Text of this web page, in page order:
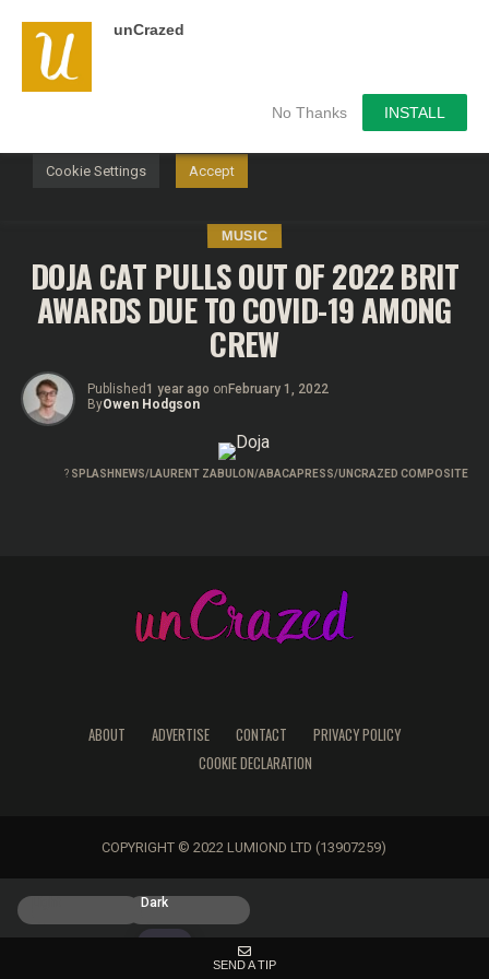
unCrazed
No Thanks INSTALL
MUSIC
DOJA CAT PULLS OUT OF 2022 BRIT
AWARDS DUE TO COVID-19 AMONG
CREW
Published1 year ago on February 1, 2022
ByOwen Hodgson
? SPLASHNEWS/LAURENT ZABULON/ABACAPRESS/UNCRAZED COMPOSITE
ABOUT ADVERTISE CONTACT
PRIVACY POLICY
COOKIE DECLARATION
COPYRIGHT © 2022 LUMIOND LTD (13907259)
We use cookies on our website to give you the most
relevant experience by remembering your preferences and
repeat visits. By clicking “Accept”, you consent to the use of
Cookie Settings Accept
Dark
SEND A TIP